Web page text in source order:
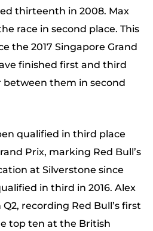
thirteenth in 2008. Max
race in second place. This
the 2017 Singapore Grand
finished first and third
between them in second
qualified in third place
Prix, marking Red Bull’s
at Silverstone since
in third in 2016. Alex
recording Red Bull’s first
top ten at the British